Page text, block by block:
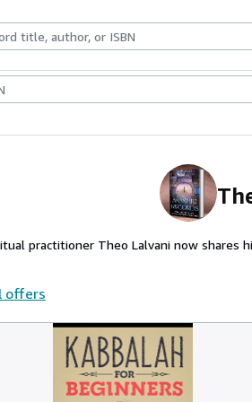
Collectables
practitioner Theo Lalvani now shares
offers